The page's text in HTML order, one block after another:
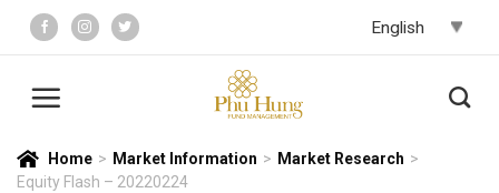
content
Home > Market Information > Market Research >
Equity Flash – 20220224